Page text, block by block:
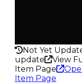
Not Yet
update
View
Item Page
Item Page